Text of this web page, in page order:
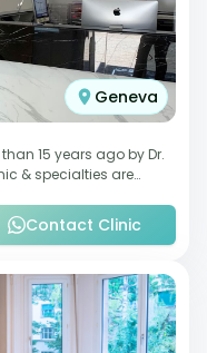
Geneva
15 years ago by Dr.
& specialties are
Contact Clinic